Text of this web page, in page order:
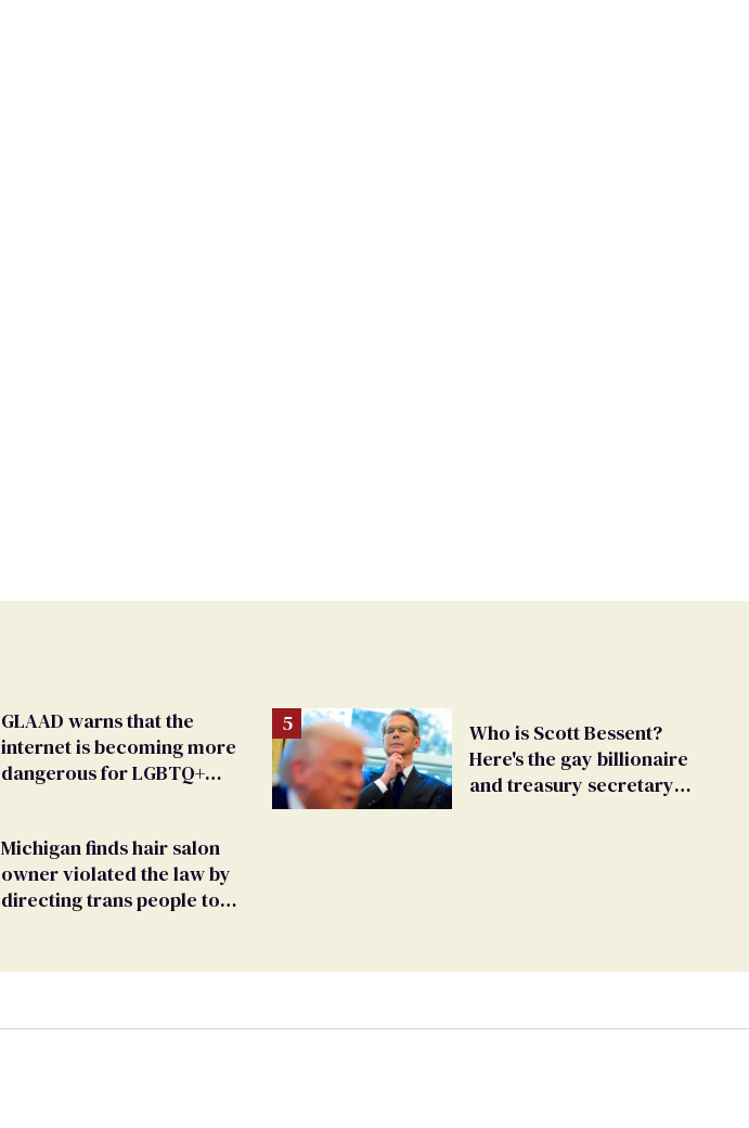
GLAAD warns that the
internet is becoming more
dangerous for LGBTQ+
Michigan finds hair salon
owner violated the law by
directing trans people to
Who is Scott Bessent?
Here's the gay billionaire
and treasury secretary